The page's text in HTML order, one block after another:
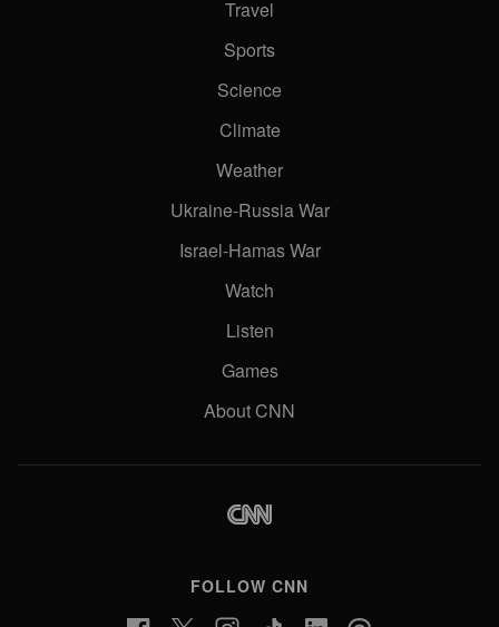
Travel
Sports
Science
Climate
Weather
Ukraine-Russia War
Israel-Hamas War
Watch
Listen
Games
About CNN
FOLLOW CNN